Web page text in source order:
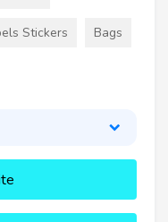
Stickers Bags